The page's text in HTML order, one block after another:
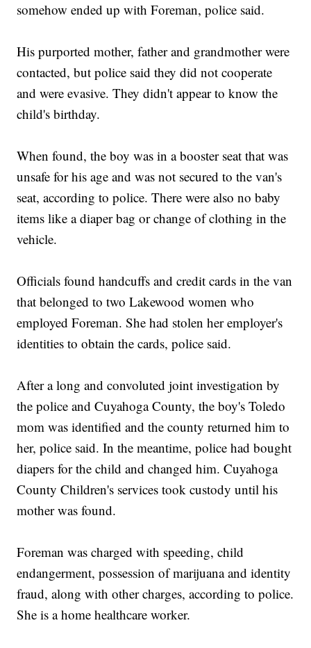
somehow ended up with Foreman, police said.
His purported mother, father and grandmother were
contacted, but police said they did not cooperate
and were evasive. They didn't appear to know the
child's birthday.
When found, the boy was in a booster seat that was
unsafe for his age and was not secured to the van's
seat, according to police. There were also no baby
items like a diaper bag or change of clothing in the
vehicle.
Officials found handcuffs and credit cards in the van
that belonged to two Lakewood women who
employed Foreman. She had stolen her employer's
identities to obtain the cards, police said.
After a long and convoluted joint investigation by
the police and Cuyahoga County, the boy's Toledo
mom was identified and the county returned him to
her, police said. In the meantime, police had bought
diapers for the child and changed him. Cuyahoga
County Children's services took custody until his
mother was found.
Foreman was charged with speeding, child
endangerment, possession of marijuana and identity
fraud, along with other charges, according to police.
She is a home healthcare worker.